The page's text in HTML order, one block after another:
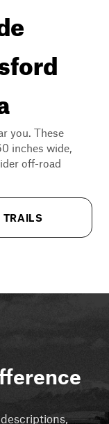
you. These
inches wide,
off-road
TRAILS